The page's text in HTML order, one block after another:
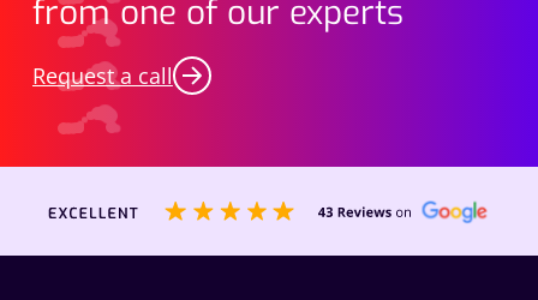
from one of our experts
Request a call